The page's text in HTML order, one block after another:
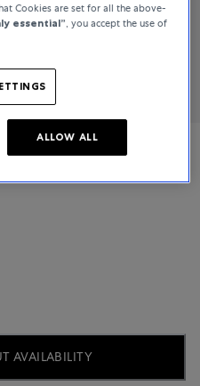
AVAILABILITY
Cookies are set for all the above-
essential” , you accept the use of
ALLOW ALL